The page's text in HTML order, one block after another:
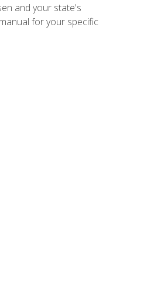
and your state's
for your specific